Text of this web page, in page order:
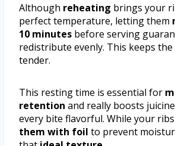
Although reheating brings your
perfect temperature, letting them
10 minutes before serving
redistribute evenly. This keeps
tender.
This resting time is essential for
retention and really boosts
every bite flavorful. While your
them with foil to prevent